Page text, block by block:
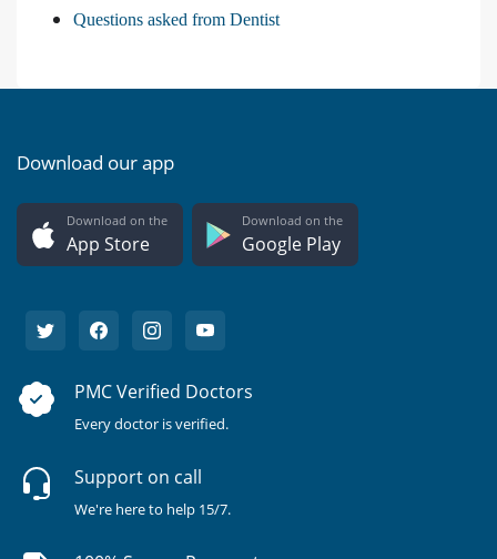
Questions asked from Dentist
Download our app
Download on the
App Store
Download on the
Google Play
PMC Verified Doctors
Every doctor is verified.
Support on call
We're here to help 15/7.